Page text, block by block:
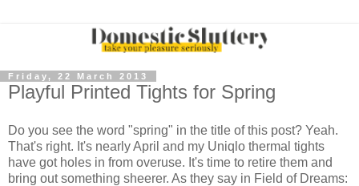
Friday, 22 March 2013
Playful Printed Tights for Spring
Do you see the word "spring" in the title of this post? Yeah.
That's right. It's nearly April and my Uniqlo thermal tights
have got holes in from overuse. It's time to retire them and
bring out something sheerer. As they say in Field of Dreams: